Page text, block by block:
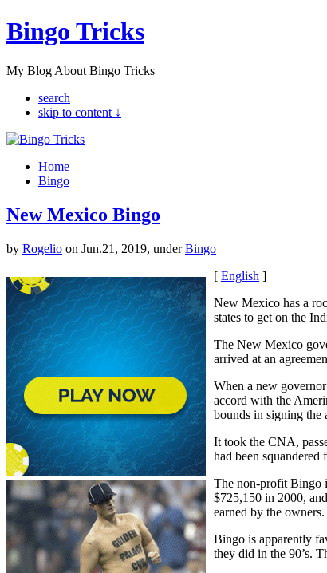
Bingo Tricks
My Blog About Bingo Tricks
search
skip to content ↓
Home
Bingo
New Mexico Bingo
by Rogelio on Jun.21, 2019, underBingo
[ English ]
New Mexico has a
states to get on the
The New Mexico
arrived at an
When a new
accord with the
bounds in signing the
It took the CNA,
had been
The non-profit Bingo
$725,150 in 2000,
earned by the owners.
Bingo is apparently
they did in the 90’s.